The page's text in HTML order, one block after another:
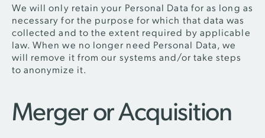
We will only retain your Personal Data for as long as
necessary for the purpose for which that data was
collected and to the extent required by applicable
law. When we no longer need Personal Data, we
will remove it from our systems and/or take steps
to anonymize it.
Merger or Acquisition